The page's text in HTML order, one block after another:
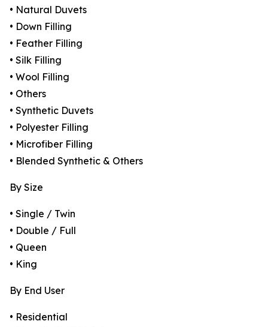
• Natural Duvets
• Down Filling
• Feather Filling
• Silk Filling
• Wool Filling
• Others
• Synthetic Duvets
• Polyester Filling
• Microfiber Filling
• Blended Synthetic & Others
By Size
• Single / Twin
• Double / Full
• Queen
• King
By End User
• Residential